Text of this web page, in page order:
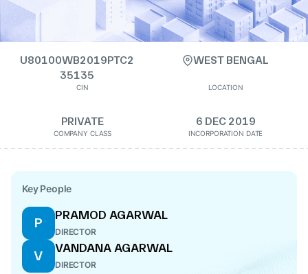
U80100WB2019PTC2
35135
CIN
WEST BENGAL
LOCATION
PRIVATE
COMPANY CLASS
6 DEC 2019
INCORPORATION DATE
Key People
P
PRAMOD AGARWAL
DIRECTOR
V
VANDANA AGARWAL
DIRECTOR